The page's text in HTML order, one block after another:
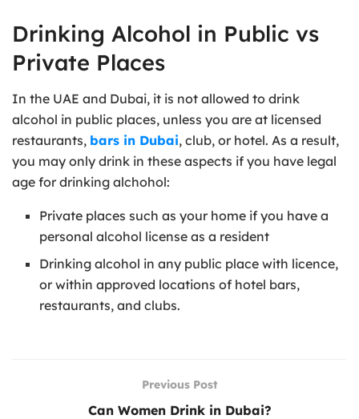
Drinking Alcohol in Public vs
Private Places
In the UAE and Dubai, it is not allowed to drink
alcohol in public places, unless you are at licensed
restaurants, bars in Dubai, club, or hotel. As a result,
you may only drink in these aspects if you have legal
age for drinking alchohol:
Private places such as your home if you have a
personal alcohol license as a resident
Drinking alcohol in any public place with licence,
or within approved locations of hotel bars,
restaurants, and clubs.
Previous Post
Can Women Drink in Dubai?